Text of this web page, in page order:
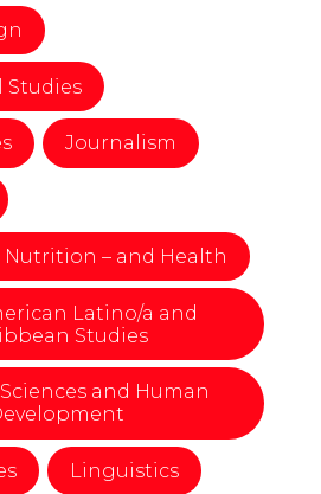
Journalism
Nutrition – and Health
Latino/a and
Studies
and Human
Linguistics